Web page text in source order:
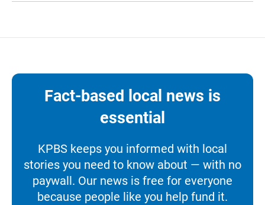
Fact-based local news is
essential
KPBS keeps you informed with local
stories you need to know about — with no
paywall. Our news is free for everyone
because people like you help fund it.